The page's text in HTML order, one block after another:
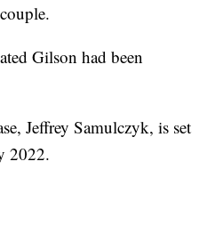
Gilson had been
Jeffrey Samulczyk, is set
2022.